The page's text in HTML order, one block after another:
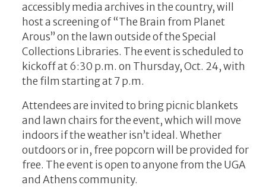
accessibly media archives in the country, will
host a screening of “The Brain from Planet
Arous” on the lawn outside of the Special
Collections Libraries. The event is scheduled to
kickoff at 6:30 p.m. on Thursday, Oct. 24, with
the film starting at 7 p.m.
Attendees are invited to bring picnic blankets
and lawn chairs for the event, which will move
indoors if the weather isn’t ideal. Whether
outdoors or in, free popcorn will be provided for
free. The event is open to anyone from the UGA
and Athens community.